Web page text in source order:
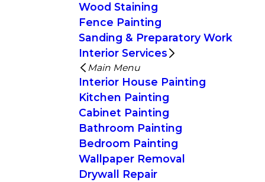
Wood Staining
Fence Painting
Sanding & Preparatory Work
Interior Services
Main Menu
Interior House Painting
Kitchen Painting
Cabinet Painting
Bathroom Painting
Bedroom Painting
Wallpaper Removal
Drywall Repair